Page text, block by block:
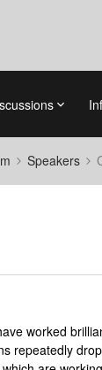
Speakers
worked
repeatedly